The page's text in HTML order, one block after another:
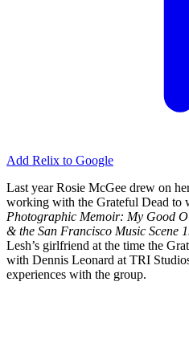
Add Relix to Google
Last year Rosie McGee drew on
working with the Grateful Dead to
Photographic Memoir: My Good
& the San Francisco Music Scene
Lesh’s girlfriend at the time the
with Dennis Leonard at TRI
experiences with the group.